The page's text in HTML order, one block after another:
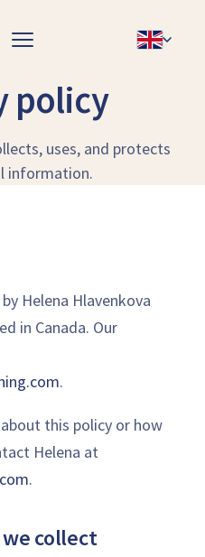
policy
uses, and protects
information.
Helena Hlavenkova
in Canada. Our
.
this policy or how
Helena at
.
collect